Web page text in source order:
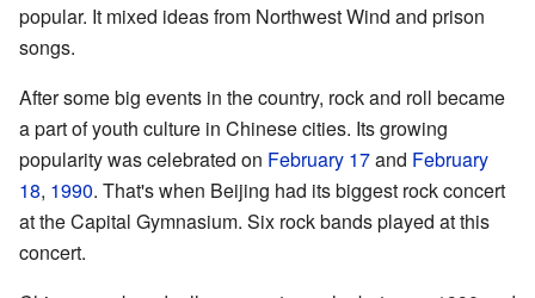
popular. It mixed ideas from Northwest Wind and prison
songs.
After some big events in the country, rock and roll became
a part of youth culture in Chinese cities. Its growing
popularity was celebrated on February 17and February
18, 1990. That's when Beijing had its biggest rock concert
at the Capital Gymnasium. Six rock bands played at this
concert.